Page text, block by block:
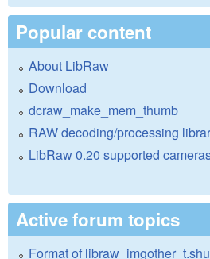
Popular content
About LibRaw
Download
dcraw_make_mem_thumb
RAW decoding/processing
LibRaw 0.20 supported
Active forum topics
Format of